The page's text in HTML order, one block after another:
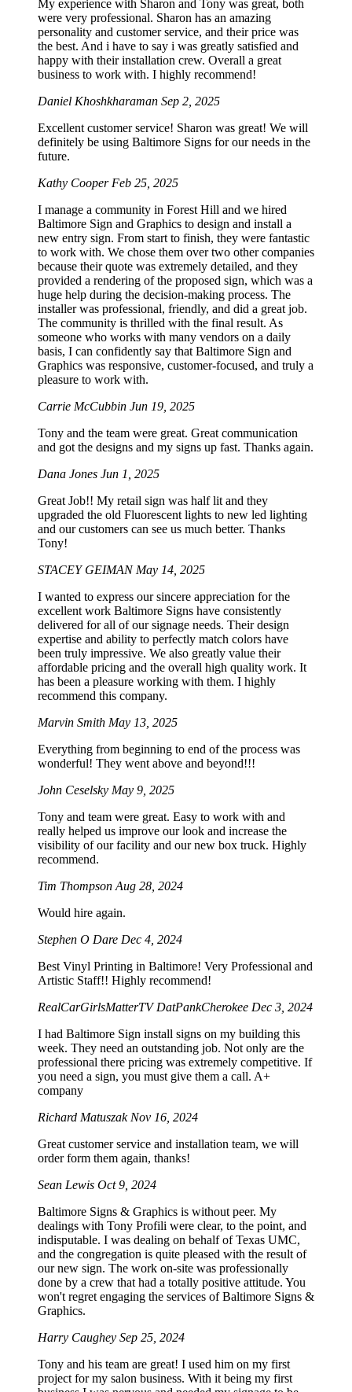
My experience with Sharon and Tony was great, both
were very professional. Sharon has an amazing
personality and customer service, and their price was
the best. And i have to say i was greatly satisfied and
happy with their installation crew. Overall a great
business to work with. I highly recommend!
Daniel Khoshkharaman Sep 2, 2025
Excellent customer service! Sharon was great! We will
definitely be using Baltimore Signs for our needs in the
future.
Kathy Cooper Feb 25, 2025
I manage a community in Forest Hill and we hired
Baltimore Sign and Graphics to design and install a
new entry sign. From start to finish, they were fantastic
to work with. We chose them over two other companies
because their quote was extremely detailed, and they
provided a rendering of the proposed sign, which was a
huge help during the decision-making process. The
installer was professional, friendly, and did a great job.
The community is thrilled with the final result. As
someone who works with many vendors on a daily
basis, I can confidently say that Baltimore Sign and
Graphics was responsive, customer-focused, and truly a
pleasure to work with.
Carrie McCubbin Jun 19, 2025
Tony and the team were great. Great communication
and got the designs and my signs up fast. Thanks again.
Dana Jones Jun 1, 2025
Great Job!! My retail sign was half lit and they
upgraded the old Fluorescent lights to new led lighting
and our customers can see us much better. Thanks
Tony!
STACEY GEIMAN May 14, 2025
I wanted to express our sincere appreciation for the
excellent work Baltimore Signs have consistently
delivered for all of our signage needs. Their design
expertise and ability to perfectly match colors have
been truly impressive. We also greatly value their
affordable pricing and the overall high quality work. It
has been a pleasure working with them. I highly
recommend this company.
Marvin Smith May 13, 2025
Everything from beginning to end of the process was
wonderful! They went above and beyond!!!
John Ceselsky May 9, 2025
Tony and team were great. Easy to work with and
really helped us improve our look and increase the
visibility of our facility and our new box truck. Highly
recommend.
Tim Thompson Aug 28, 2024
Would hire again.
Stephen O Dare Dec 4, 2024
Best Vinyl Printing in Baltimore! Very Professional and
Artistic Staff!! Highly recommend!
RealCarGirlsMatterTV DatPankCherokee Dec 3, 2024
I had Baltimore Sign install signs on my building this
week. They need an outstanding job. Not only are the
professional there pricing was extremely competitive. If
you need a sign, you must give them a call. A+
company
Richard Matuszak Nov 16, 2024
Great customer service and installation team, we will
order form them again, thanks!
Sean Lewis Oct 9, 2024
Baltimore Signs & Graphics is without peer. My
dealings with Tony Profili were clear, to the point, and
indisputable. I was dealing on behalf of Texas UMC,
and the congregation is quite pleased with the result of
our new sign. The work on-site was professionally
done by a crew that had a totally positive attitude. You
won't regret engaging the services of Baltimore Signs &
Graphics.
Harry Caughey Sep 25, 2024
Tony and his team are great! I used him on my first
project for my salon business. With it being my first